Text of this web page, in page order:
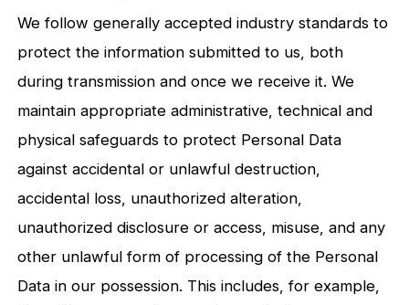
We follow generally accepted industry standards to
protect the information submitted to us, both
during transmission and once we receive it. We
maintain appropriate administrative, technical and
physical safeguards to protect Personal Data
against accidental or unlawful destruction,
accidental loss, unauthorized alteration,
unauthorized disclosure or access, misuse, and any
other unlawful form of processing of the Personal
Data in our possession. This includes, for example,